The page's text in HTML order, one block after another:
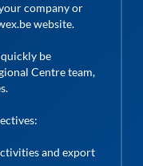
company or
website.
be
Centre team,
and export